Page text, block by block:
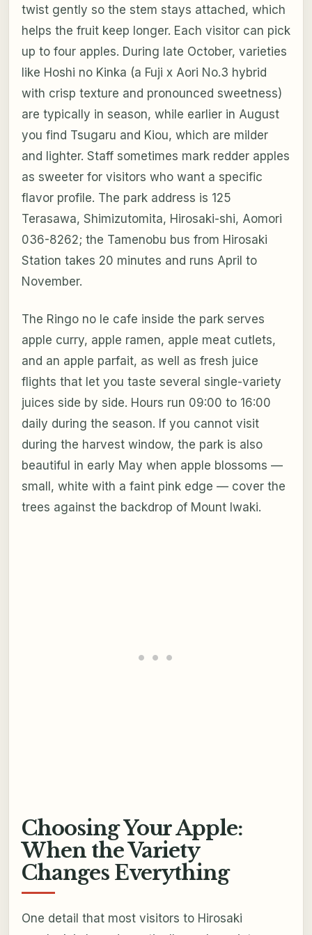
twist gently so the stem stays attached, which
helps the fruit keep longer. Each visitor can pick
up to four apples. During late October, varieties
like Hoshi no Kinka (a Fuji x Aori No.3 hybrid
with crisp texture and pronounced sweetness)
are typically in season, while earlier in August
you find Tsugaru and Kiou, which are milder
and lighter. Staff sometimes mark redder apples
as sweeter for visitors who want a specific
flavor profile. The park address is 125
Terasawa, Shimizutomita, Hirosaki-shi, Aomori
036-8262; the Tamenobu bus from Hirosaki
Station takes 20 minutes and runs April to
November.
The Ringo no Ie cafe inside the park serves
apple curry, apple ramen, apple meat cutlets,
and an apple parfait, as well as fresh juice
flights that let you taste several single-variety
juices side by side. Hours run 09:00 to 16:00
daily during the season. If you cannot visit
during the harvest window, the park is also
beautiful in early May when apple blossoms —
small, white with a faint pink edge — cover the
trees against the backdrop of Mount Iwaki.
Choosing Your Apple:
When the Variety
Changes Everything
One detail that most visitors to Hirosaki